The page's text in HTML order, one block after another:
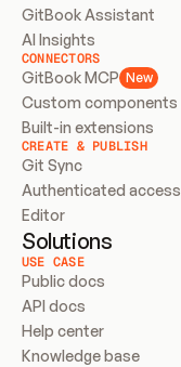
GitBook Assistant
AI Insights
CONNECTORS
GitBook MCP New
Custom components
Built-in extensions
CREATE & PUBLISH
Git Sync
Authenticated access
Editor
Solutions
USE CASE
Public docs
API docs
Help center
Knowledge base